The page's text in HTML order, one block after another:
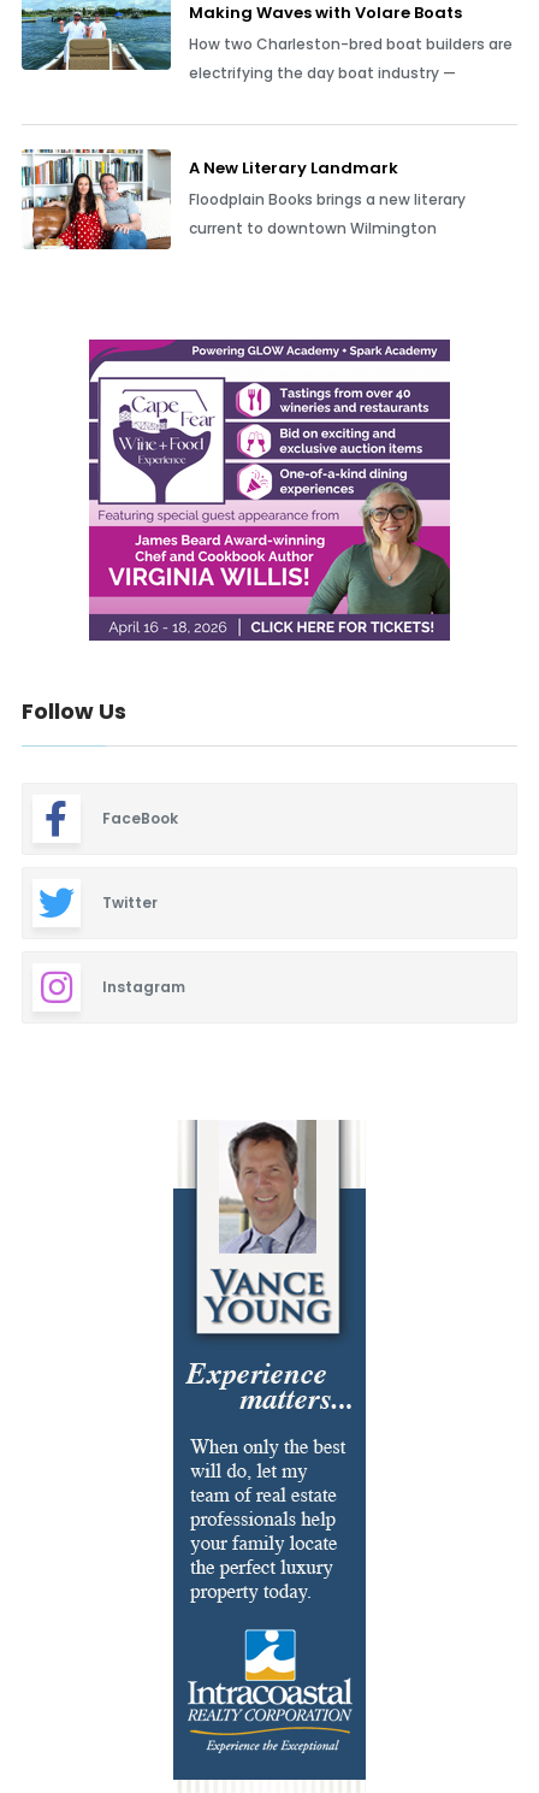
Making Waves with Volare Boats
How two Charleston-bred boat builders are
electrifying the day boat industry —
A New Literary Landmark
Floodplain Books brings a new literary
current to downtown Wilmington
Follow Us
FaceBook
Twitter
Instagram